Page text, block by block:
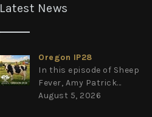
Latest News
Oregon IP28
In this episode of Sheep
Fever, Amy Patrick...
August 5, 2026